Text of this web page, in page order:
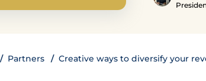
Partners
Creative ways to diversify your